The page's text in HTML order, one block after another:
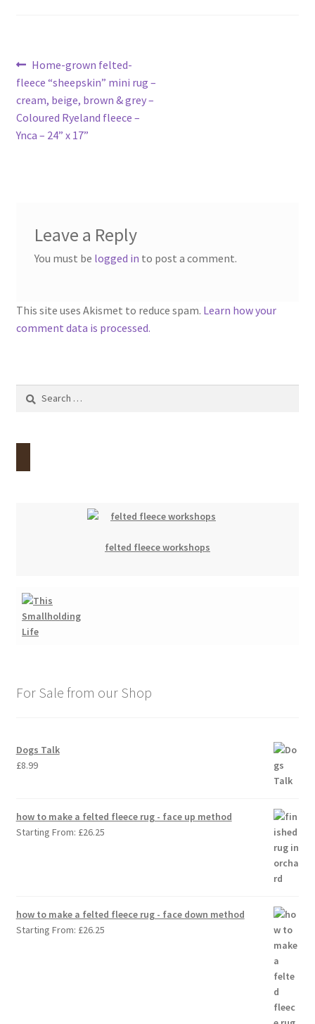
Post
navigation
Previous
post:
Home-grown felted-
fleece “sheepskin” mini rug –
cream, beige, brown & grey –
Coloured Ryeland fleece –
Ynca – 24” x 17”
Leave a Reply
You must be logged in to post a comment.
This site uses Akismet to reduce spam. Learn how your
comment data is processed.
Search
felted fleece workshops
For Sale from our Shop
Dogs Talk
£8.99
how to make a felted fleece rug - face up method
Starting From: £26.25
how to make a felted fleece rug - face down method
Starting From: £26.25